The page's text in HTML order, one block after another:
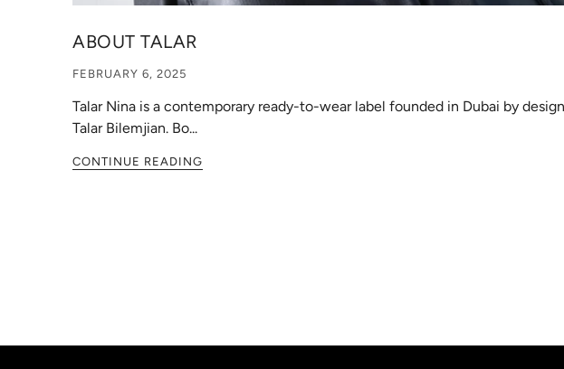
ABOUT TALAR
FEBRUARY 6, 2025
Talar Nina is a contemporary ready-to-wear label founded in Dubai by
Talar Bilemjian. Bo...
CONTINUE READING